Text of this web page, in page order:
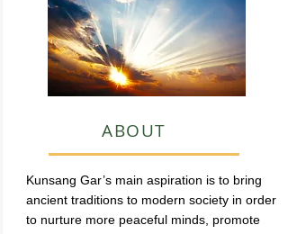
ABOUT
Kunsang Gar’s main aspiration is to bring
ancient traditions to modern society in order
to nurture more peaceful minds, promote